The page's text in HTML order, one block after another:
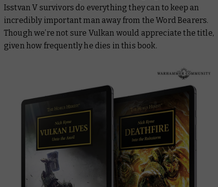
Isstvan V survivors do everything they can to keep an
incrediblyimportant man away from the Word Bearers.
Though we’re not sure Vulkan would appreciate the title,
given how frequently he dies in this book.